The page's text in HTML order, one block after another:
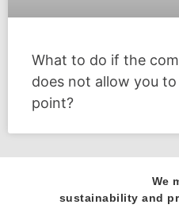
What to do if the
does not allow you
point?
We
sustainability and